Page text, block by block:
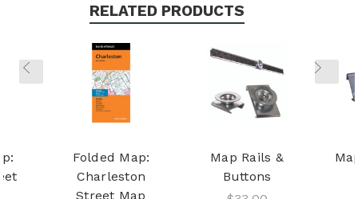
RELATED PRODUCTS
Folded Map:
Charleston
Street Map
Map Rails &
Buttons